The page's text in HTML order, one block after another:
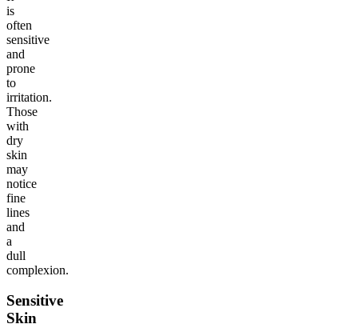
is
often
sensitive
and
prone
to
irritation.
Those
with
dry
skin
may
notice
fine
lines
and
a
dull
complexion.
Sensitive
Skin